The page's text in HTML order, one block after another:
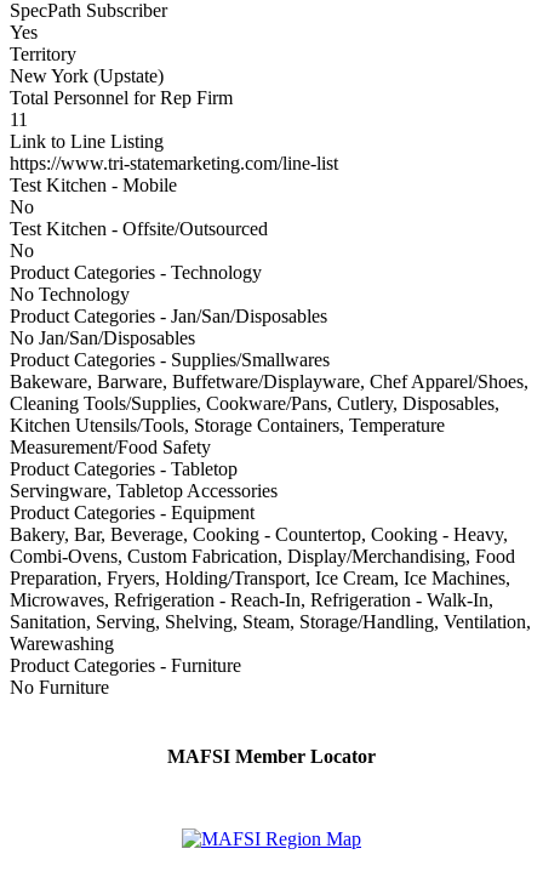
SpecPath Subscriber
Yes
Territory
New York (Upstate)
Total Personnel for Rep Firm
11
Link to Line Listing
https://www.tri-statemarketing.com/line-list
Test Kitchen - Mobile
No
Test Kitchen - Offsite/Outsourced
No
Product Categories - Technology
No Technology
Product Categories - Jan/San/Disposables
No Jan/San/Disposables
Product Categories - Supplies/Smallwares
Bakeware, Barware, Buffetware/Displayware, Chef Apparel/Shoes,
Cleaning Tools/Supplies, Cookware/Pans, Cutlery, Disposables,
Kitchen Utensils/Tools, Storage Containers, Temperature
Measurement/Food Safety
Product Categories - Tabletop
Servingware, Tabletop Accessories
Product Categories - Equipment
Bakery, Bar, Beverage, Cooking - Countertop, Cooking - Heavy,
Combi-Ovens, Custom Fabrication, Display/Merchandising, Food
Preparation, Fryers, Holding/Transport, Ice Cream, Ice Machines,
Microwaves, Refrigeration - Reach-In, Refrigeration - Walk-In,
Sanitation, Serving, Shelving, Steam, Storage/Handling, Ventilation,
Warewashing
Product Categories - Furniture
No Furniture
MAFSI Member Locator